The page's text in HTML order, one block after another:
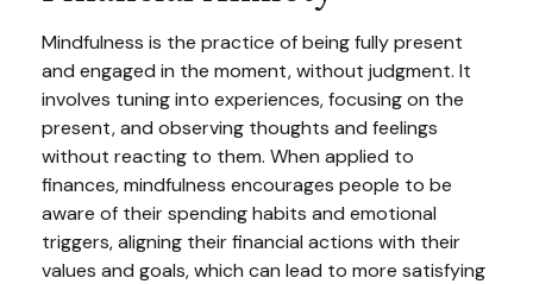
Mindfulness is the practice of being fully present
and engaged in the moment, without judgment. It
involves tuning into experiences, focusing on the
present, and observing thoughts and feelings
without reacting to them. When applied to
finances, mindfulness encourages people to be
aware of their spending habits and emotional
triggers, aligning their financial actions with their
values and goals, which can lead to more satisfying